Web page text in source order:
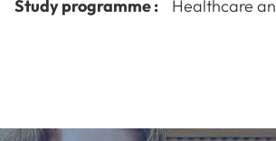
Study programme :
Healthcare